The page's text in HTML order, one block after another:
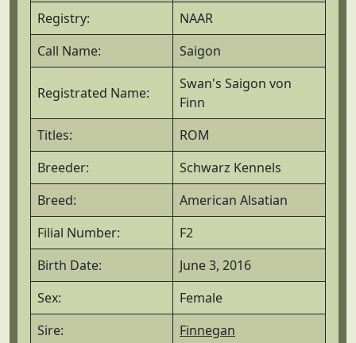
Registry:
NAAR
Call Name:
Saigon
Registrated Name:
Swan's Saigon von
Finn
Titles:
ROM
Breeder:
Schwarz Kennels
Breed:
American Alsatian
Filial Number:
F2
Birth Date:
June 3, 2016
Sex:
Female
Sire:
Finnegan